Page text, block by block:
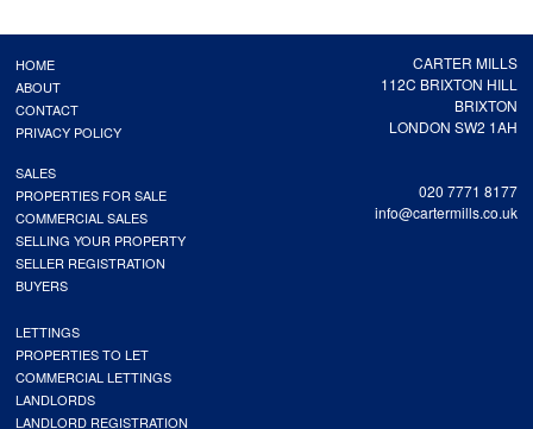
CARTER MILLS
112C BRIXTON HILL
BRIXTON
LONDON SW2 1AH
020 7771 8177
info@cartermills.co.uk
HOME
ABOUT
CONTACT
PRIVACY POLICY
SALES
PROPERTIES FOR SALE
COMMERCIAL SALES
SELLING YOUR PROPERTY
SELLER REGISTRATION
BUYERS
LETTINGS
PROPERTIES TO LET
COMMERCIAL LETTINGS
LANDLORDS
LANDLORD REGISTRATION